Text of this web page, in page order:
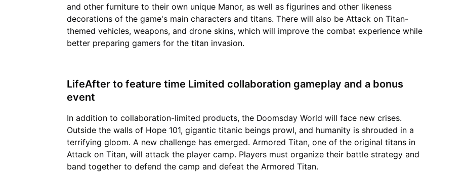
and other furniture to their own unique Manor, as well as figurines and other likeness
decorations of the game's main characters and titans. There will also be Attack on Titan-
themed vehicles, weapons, and drone skins, which will improve the combat experience while
better preparing gamers for the titan invasion.
LifeAfter to feature time Limited collaboration gameplay and a bonus
event
In addition to collaboration-limited products, the Doomsday World will face new crises.
Outside the walls of Hope 101, gigantic titanic beings prowl, and humanity is shrouded in a
terrifying gloom. A new challenge has emerged. Armored Titan, one of the original titans in
Attack on Titan, will attack the player camp. Players must organize their battle strategy and
band together to defend the camp and defeat the Armored Titan.